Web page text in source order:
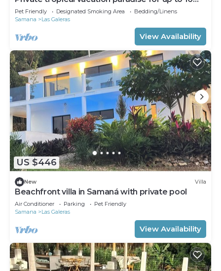
people
Pet Friendly Designated Smoking Area
Bedding/Linens
Samana
Las Galeras
View Availability
US $446
New Villa
Beachfront villa in Samaná with private pool
Air Conditioner Parking
Pet Friendly
Samana
Las Galeras
View Availability